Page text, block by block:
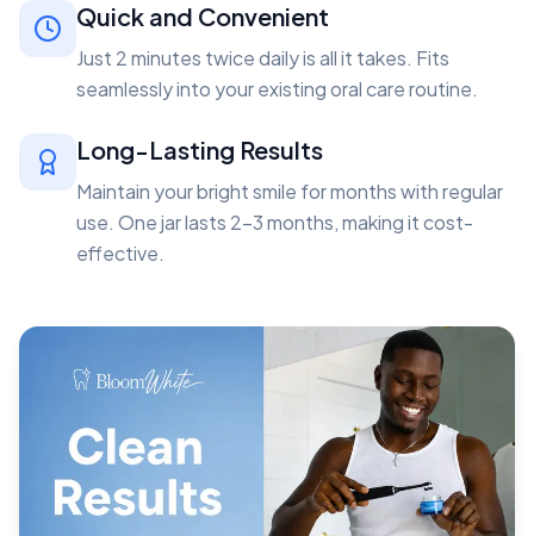
Quick and Convenient
Just 2 minutes twice daily is all it takes. Fits
seamlessly into your existing oral care routine.
Long-Lasting Results
Maintain your bright smile for months with regular
use. One jar lasts 2-3 months, making it cost-
effective.